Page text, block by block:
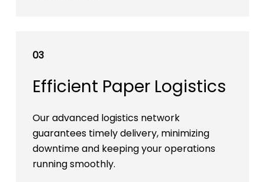
03
Efficient Paper Logistics
Our advanced logistics network
guarantees timely delivery, minimizing
downtime and keeping your operations
running smoothly.